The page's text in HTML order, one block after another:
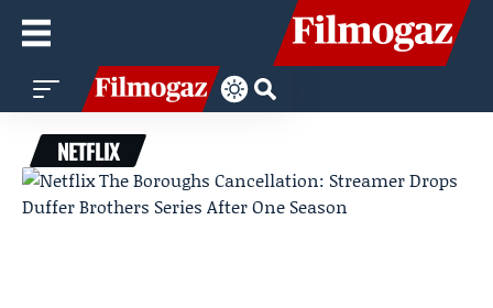
NETFLIX